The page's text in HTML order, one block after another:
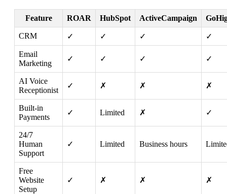
Feature ROAR HubSpot ActiveCampaign
CRM ✓ ✓ ✓ ✓
Email
Marketing
✓ ✓ ✓ ✓
AI Voice
Receptionist
✓ ✗ ✗ ✗
Built-in
Payments
✓ Limited ✗ ✓
24/7
Human
Support
✓ Limited Business hours
Free
Website
Setup
✓ ✗ ✗ ✗